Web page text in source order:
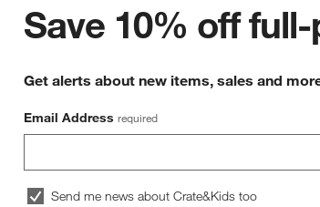
Save 10% off
Get alerts about new items, sales and
Email Address required
Send me news about Crate&Kids too